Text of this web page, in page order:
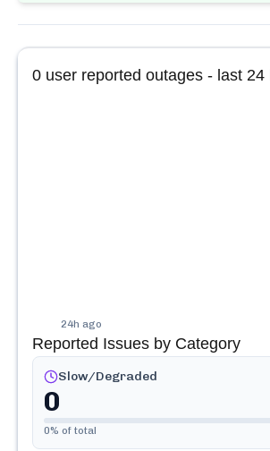
0 user reported outages - last 24
24h ago
Reported Issues by Category
Slow/Degraded
0
0% of total